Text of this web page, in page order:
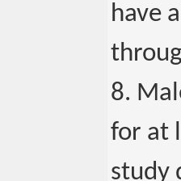
have
8.
for at
study